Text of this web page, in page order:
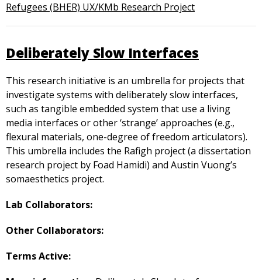
Refugees (BHER) UX/KMb Research Project
Deliberately Slow Interfaces
This research initiative is an umbrella for projects that
investigate systems with deliberately slow interfaces,
such as tangible embedded system that use a living
media interfaces or other ‘strange’ approaches (e.g.,
flexural materials, one-degree of freedom articulators).
This umbrella includes the Rafigh project (a dissertation
research project by Foad Hamidi) and Austin Vuong’s
somaesthetics project.
Lab Collaborators:
Other Collaborators:
Terms Active: